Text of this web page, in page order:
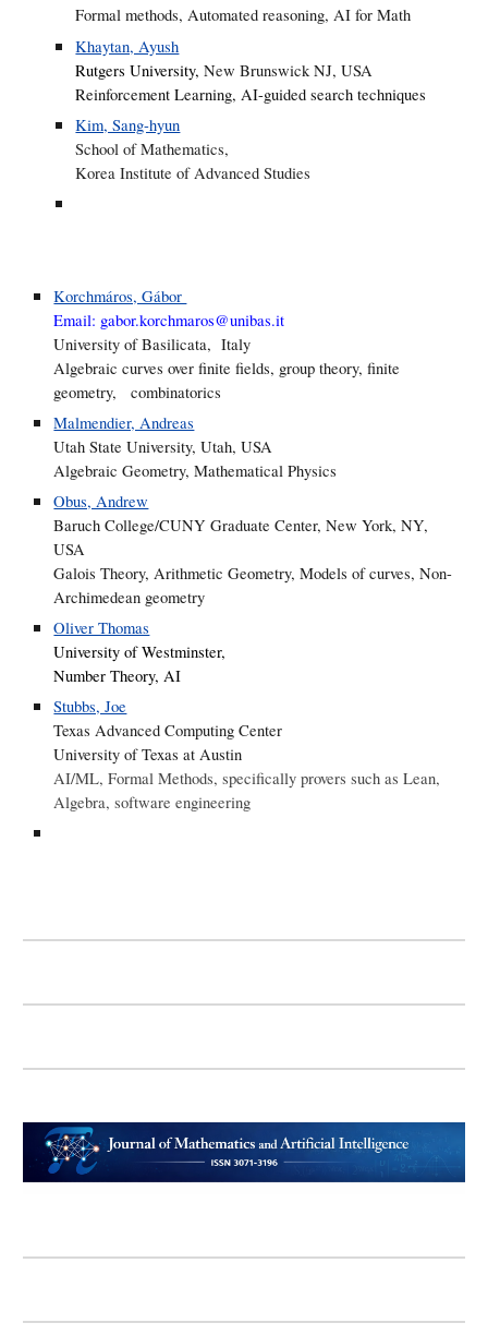
Formal methods, Automated reasoning, AI for Math
Khaytan, Ayush
Rutgers University,New Brunswick NJ, USA
Reinforcement Learning, AI-guided search techniques
Kim, Sang-hyun
School of Mathematics,
Korea Institute of Advanced Studies
Korchmáros, Gábor
Email: gabor.korchmaros@unibas.it
University of Basilicata, Italy
Algebraic curves over finite fields, group theory, finite
geometry, combinatorics
Malmendier, Andreas
Utah State University, Utah, USA
Algebraic Geometry, Mathematical Physics
Obus, Andrew
Baruch College/CUNY Graduate Center, New York, NY,
USA
Galois Theory, Arithmetic Geometry, Models of curves, Non-
Archimedean geometry
Oliver Thomas
University of Westminster,
Number Theory, AI
Stubbs, Joe
Texas Advanced Computing Center
University of Texas at Austin
AI/ML, Formal Methods, specifically provers such as Lean,
Algebra, software engineering